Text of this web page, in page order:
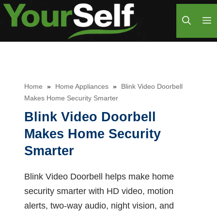
Skip
Home » Home Appliances »
Blink Video Doorbell
Makes Home Security Smarter
Blink Video Doorbell
Makes Home Security
Smarter
Blink Video Doorbell helps make home
security smarter with HD video, motion
alerts, two-way audio, night vision, and